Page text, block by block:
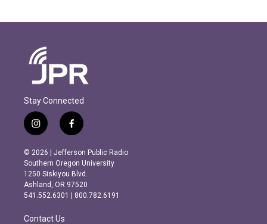
Stay Connected
i
n
s
t
a
g
r
m
f
a
c
e
b
o
o
k
© 2026 | Jefferson Public Radio
Southern Oregon University
1250 Siskiyou Blvd.
Ashland, OR 97520
541.552.6301 | 800.782.6191
Contact Us